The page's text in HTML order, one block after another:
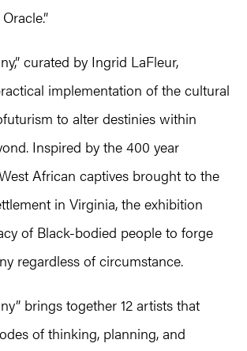
curated by Ingrid LaFleur,
implementation of the cultural
to alter destinies within
Inspired by the 400 year
African captives brought to the
in Virginia, the exhibition
of Black-bodied people to forge
regardless of circumstance.
brings together 12 artists that
of thinking, planning, and